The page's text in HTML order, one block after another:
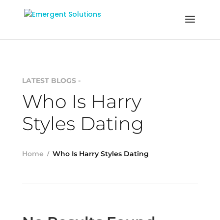
LATEST BLOGS -
Who Is Harry
Styles Dating
Home Who Is Harry Styles Dating